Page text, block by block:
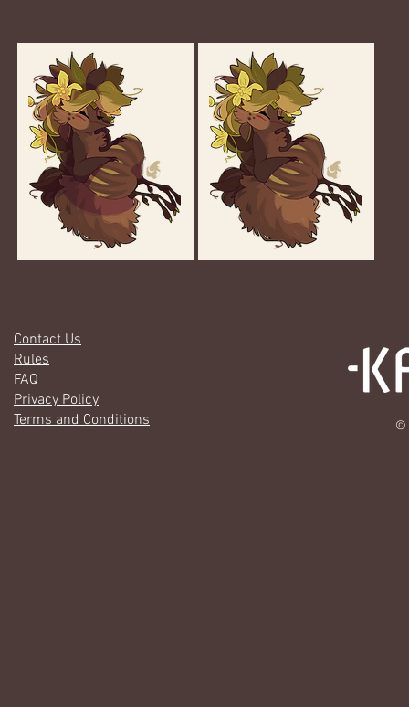
Contact Us
Rules
FAQ
Privacy Policy
Terms and Conditions
©